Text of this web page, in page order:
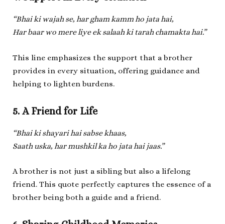
“Bhai ki wajah se, har gham kamm ho jata hai,
Har baar wo mere liye ek salaah ki tarah chamakta hai.”
This line emphasizes the support that a brother
provides in every situation, offering guidance and
helping to lighten burdens.
5. A Friend for Life
“Bhai ki shayari hai sabse khaas,
Saath uska, har mushkil ka ho jata hai jaas.”
A brother is not just a sibling but also a lifelong
friend. This quote perfectly captures the essence of a
brother being both a guide and a friend.